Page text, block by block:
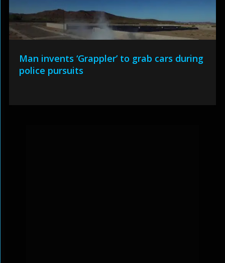
Man invents ‘Grappler’ to grab cars during
police pursuits